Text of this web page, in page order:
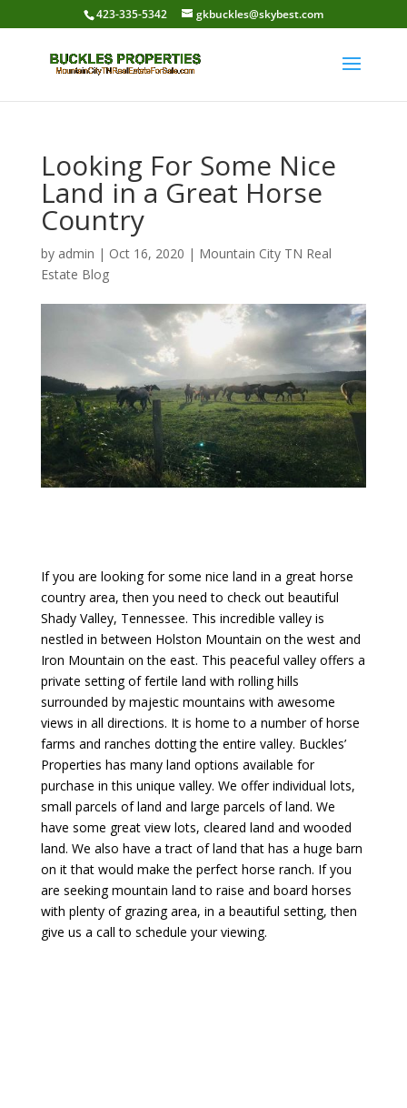
423-335-5342 gkbuckles@skybest.com
Looking For Some Nice
Land in a Great Horse
Country
by admin | Oct 16, 2020 | Mountain City TN Real
Estate Blog
If you are looking for some nice land in a great horse
country area, then you need to check out beautiful
Shady Valley, Tennessee. This incredible valley is
nestled in between Holston Mountain on the west and
Iron Mountain on the east. This peaceful valley offers a
private setting of fertile land with rolling hills
surrounded by majestic mountains with awesome
views in all directions. It is home to a number of horse
farms and ranches dotting the entire valley. Buckles’
Properties has many land options available for
purchase in this unique valley. We offer individual lots,
small parcels of land and large parcels of land. We
have some great view lots, cleared land and wooded
land. We also have a tract of land that has a huge barn
on it that would make the perfect horse ranch. If you
are seeking mountain land to raise and board horses
with plenty of grazing area, in a beautiful setting, then
give us a call to schedule your viewing.